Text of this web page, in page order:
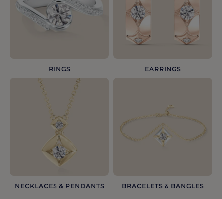
RINGS EARRINGS
NECKLACES & PENDANTS BRACELETS & BANGLES​